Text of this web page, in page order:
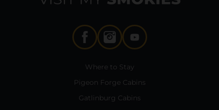
Where to Stay
Pigeon Forge Cabins
Gatlinburg Cabins